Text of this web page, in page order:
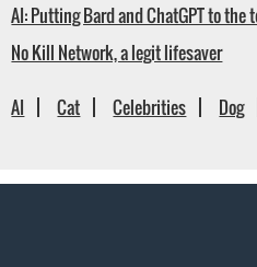
AI: Putting Bard and ChatGPT to the
No Kill Network, a legit lifesaver
AI Cat Celebrities Dog